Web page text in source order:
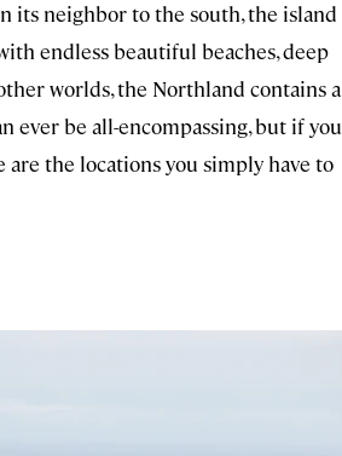
its neighbor to the south, the island
endless beautiful beaches, deep
worlds, the Northland contains a
ever be all-encompassing, but if you
the locations you simply have to